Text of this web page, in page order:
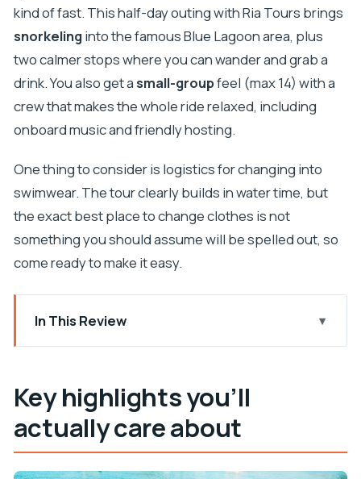
kind of fast. This half-day outing with Ria Tours brings
snorkelinginto the famous Blue Lagoon area, plus
two calmer stops where you can wander and grab a
drink. You also get asmall-groupfeel (max 14) with a
crew that makes the whole ride relaxed, including
onboard music and friendly hosting.
One thing to consider is logistics for changing into
swimwear. The tour clearly builds in water time, but
the exact best place to change clothes is not
something you should assume will be spelled out, so
come ready to make it easy.
In This Review
Key highlights you’ll actually care about
swimming and strolling
Who this tour fits best
Price and value: why $81 can feel fair here
Key highlights you’ll
actually care about